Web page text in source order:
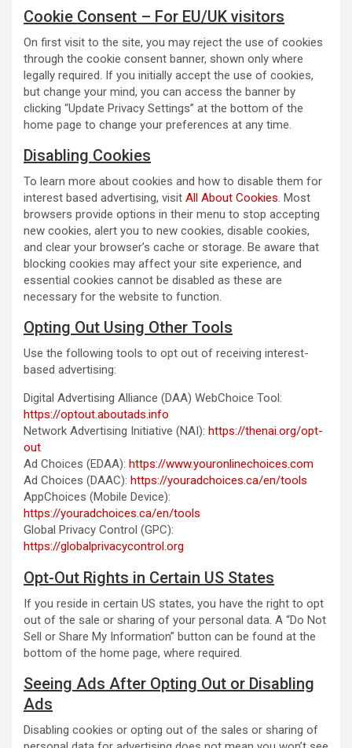
Cookie Consent – For EU/UK visitors
On first visit to the site, you may reject the use of cookies
through the cookie consent banner, shown only where
legally required. If you initially accept the use of cookies,
but change your mind, you can access the banner by
clicking “Update Privacy Settings” at the bottom of the
home page to change your preferences at any time.
Disabling Cookies
To learn more about cookies and how to disable them for
interest based advertising, visit All About Cookies. Most
browsers provide options in their menu to stop accepting
new cookies, alert you to new cookies, disable cookies,
and clear your browser’s cache or storage. Be aware that
blocking cookies may affect your site experience, and
essential cookies cannot be disabled as these are
necessary for the website to function.
Opting Out Using Other Tools
Use the following tools to opt out of receiving interest-
based advertising:
Digital Advertising Alliance (DAA) WebChoice Tool:
https://optout.aboutads.info
Network Advertising Initiative (NAI): https://thenai.org/opt-
out
Ad Choices (EDAA): https://www.youronlinechoices.com
Ad Choices (DAAC): https://youradchoices.ca/en/tools
AppChoices (Mobile Device):
https://youradchoices.ca/en/tools
Global Privacy Control (GPC):
https://globalprivacycontrol.org
Opt-Out Rights in Certain US States
If you reside in certain US states, you have the right to opt
out of the sale or sharing of your personal data. A “Do Not
Sell or Share My Information” button can be found at the
bottom of the home page, where required.
Seeing Ads After Opting Out or Disabling
Ads
Disabling cookies or opting out of the sales or sharing of